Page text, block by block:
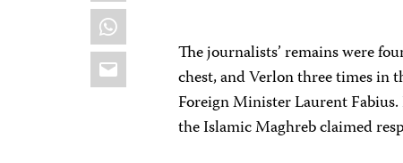
WhatsApp
Email
The journalists’ remains were
chest, and Verlon three times in
Foreign Minister Laurent
the Islamic Maghreb claimed